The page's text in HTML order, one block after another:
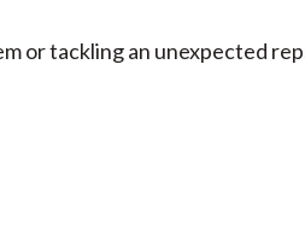
or tackling an unexpected